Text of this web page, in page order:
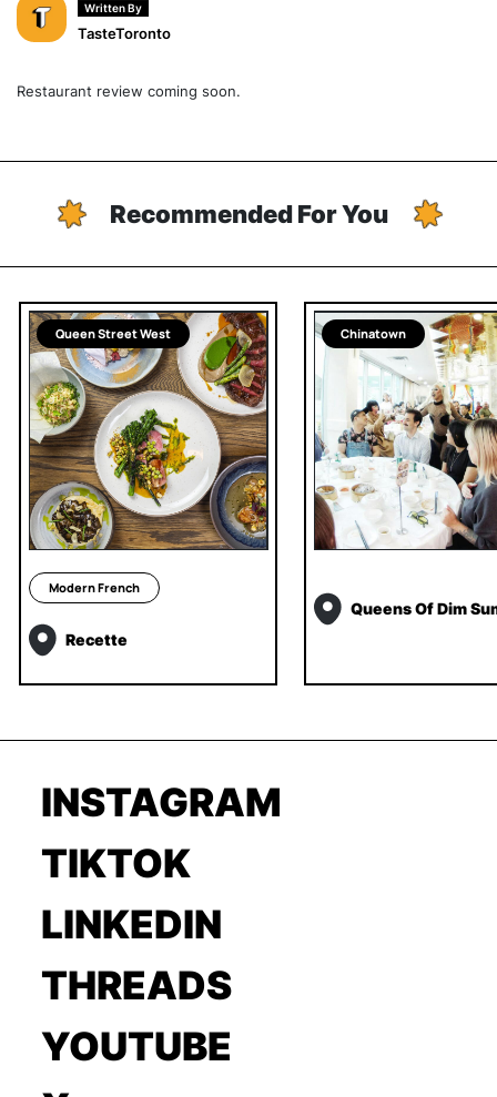
Written By
TasteToronto
Restaurant review coming soon.
Recommended For You
Queen Street West
Modern French
Recette
Chinatown
Queens Of Dim
INSTAGRAM
TIKTOK
LINKEDIN
THREADS
YOUTUBE